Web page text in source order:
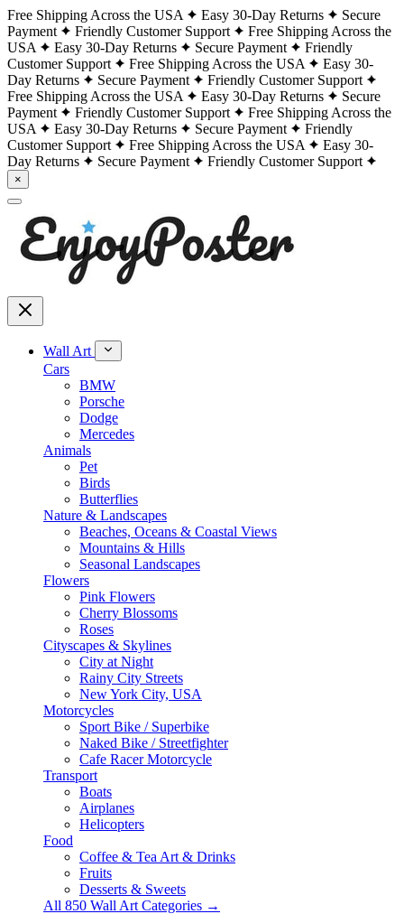
Free Shipping Across the USA Easy 30-Day Returns
Secure
Payment
Friendly Customer Support
Free Shipping Across the
USA
Easy 30-Day Returns Secure Payment
Friendly
Customer Support
Free Shipping Across the USA
Easy 30-
Day Returns
Secure Payment
Friendly Customer Support
Free Shipping Across the USA
Easy 30-Day Returns
Secure
Payment
Friendly Customer Support
Free Shipping Across the
USA
Easy 30-Day Returns Secure Payment
Friendly
Customer Support
Free Shipping Across the USA
Easy 30-
Day Returns
Secure Payment Friendly Customer Support
×
Wall Art
Cars
BMW
Porsche
Dodge
Mercedes
Animals
Pet
Birds
Butterflies
Nature & Landscapes
Beaches, Oceans & Coastal Views
Mountains & Hills
Seasonal Landscapes
Flowers
Pink Flowers
Cherry Blossoms
Roses
Cityscapes & Skylines
City at Night
Rainy City Streets
New York City, USA
Motorcycles
Sport Bike / Superbike
Naked Bike / Streetfighter
Cafe Racer Motorcycle
Transport
Boats
Airplanes
Helicopters
Food
Coffee & Tea Art & Drinks
Fruits
Desserts & Sweets
All 850 Wall Art Categories →